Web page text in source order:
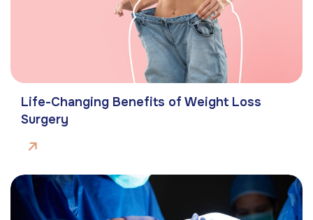
Life-Changing Benefits of Weight Loss
Surgery